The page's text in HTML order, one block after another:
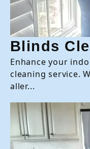
Blinds
Enhance your
cleaning service.
aller...